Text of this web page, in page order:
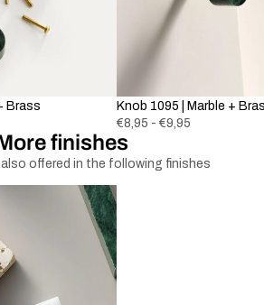
Brass
Knob 1095 | Marble +
€8,95 - €9,95
finishes
offered in the following finishes